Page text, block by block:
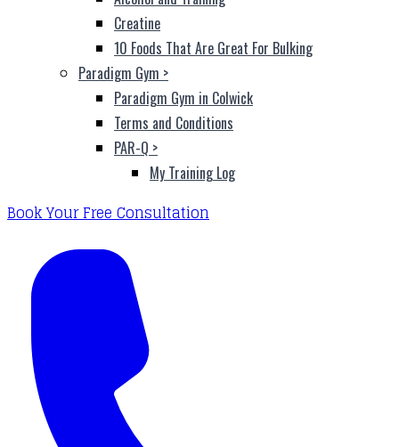
Creatine
10 Foods That Are Great For Bulking
Paradigm Gym >
Paradigm Gym in Colwick
Terms and Conditions
PAR-Q >
My Training Log
Book Your Free Consultation